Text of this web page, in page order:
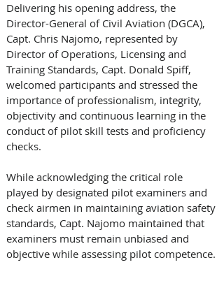
Delivering his opening address, the
Director-General of Civil Aviation (DGCA),
Capt. Chris Najomo, represented by
Director of Operations, Licensing and
Training Standards, Capt. Donald Spiff,
welcomed participants and stressed the
importance of professionalism, integrity,
objectivity and continuous learning in the
conduct of pilot skill tests and proficiency
checks.
While acknowledging the critical role
played by designated pilot examiners and
check airmen in maintaining aviation safety
standards, Capt. Najomo maintained that
examiners must remain unbiased and
objective while assessing pilot competence.